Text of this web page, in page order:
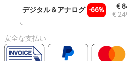
デジタル＆アナログ -66%
€
€
安全な支払い